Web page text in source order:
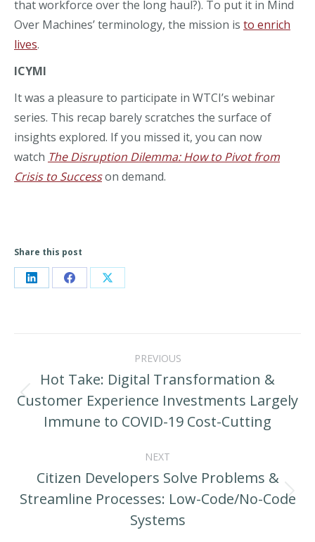
that workforce over the long haul?). To put it in Mind
Over Machines’ terminology, the mission is to enrich
lives.
ICYMI
It was a pleasure to participate in WTCI’s webinar
series. This recap barely scratches the surface of
insights explored. If you missed it, you can now
watch The Disruption Dilemma: How to Pivot from
Crisis to Successon demand.
Share this post
Share Share Share
navigationPREVIOUS
Previous
post:
Hot Take: Digital Transformation &
Customer Experience Investments Largely
Immune to COVID-19 Cost-Cutting
NEXT
Next
post:
Citizen Developers Solve Problems &
Streamline Processes: Low-Code/No-Code
Systems